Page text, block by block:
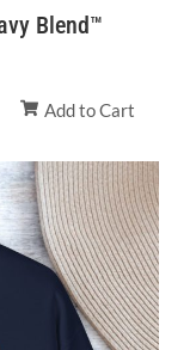
Blend™
Add to Cart